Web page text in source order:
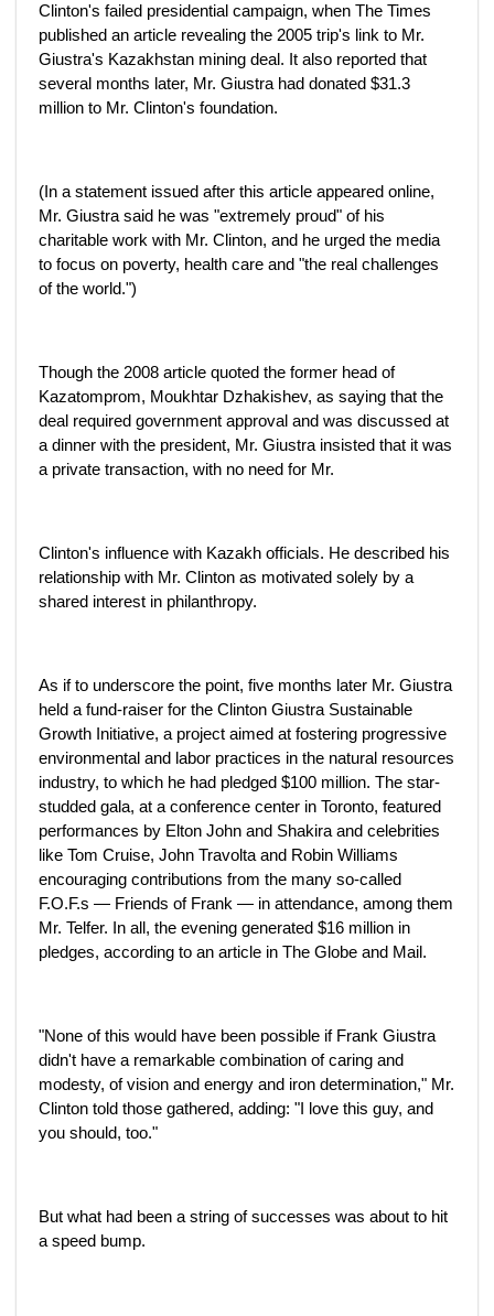
Clinton's failed presidential campaign, when The Times
published an article revealing the 2005 trip's link to Mr.
Giustra's Kazakhstan mining deal. It also reported that
several months later, Mr. Giustra had donated $31.3
million to Mr. Clinton's foundation.
(In a statement issued after this article appeared online,
Mr. Giustra said he was "extremely proud" of his
charitable work with Mr. Clinton, and he urged the media
to focus on poverty, health care and "the real challenges
of the world.")
Though the 2008 article quoted the former head of
Kazatomprom, Moukhtar Dzhakishev, as saying that the
deal required government approval and was discussed at
a dinner with the president, Mr. Giustra insisted that it was
a private transaction, with no need for Mr.
Clinton's influence with Kazakh officials. He described his
relationship with Mr. Clinton as motivated solely by a
shared interest in philanthropy.
As if to underscore the point, five months later Mr. Giustra
held a fund-raiser for the Clinton Giustra Sustainable
Growth Initiative, a project aimed at fostering progressive
environmental and labor practices in the natural resources
industry, to which he had pledged $100 million. The star-
studded gala, at a conference center in Toronto, featured
performances by Elton John and Shakira and celebrities
like Tom Cruise, John Travolta and Robin Williams
encouraging contributions from the many so-called
F.O.F.s — Friends of Frank — in attendance, among them
Mr. Telfer. In all, the evening generated $16 million in
pledges, according to an article in The Globe and Mail.
"None of this would have been possible if Frank Giustra
didn't have a remarkable combination of caring and
modesty, of vision and energy and iron determination," Mr.
Clinton told those gathered, adding: "I love this guy, and
you should, too."
But what had been a string of successes was about to hit
a speed bump.